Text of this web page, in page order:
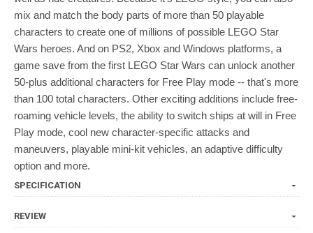
mix and match the body parts of more than 50 playable
characters to create one of millions of possible LEGO Star
Wars heroes. And on PS2, Xbox and Windows platforms, a
game save from the first LEGO Star Wars can unlock another
50-plus additional characters for Free Play mode -- that's more
than 100 total characters. Other exciting additions include free-
roaming vehicle levels, the ability to switch ships at will in Free
Play mode, cool new character-specific attacks and
maneuvers, playable mini-kit vehicles, an adaptive difficulty
option and more.
SPECIFICATION
REVIEW